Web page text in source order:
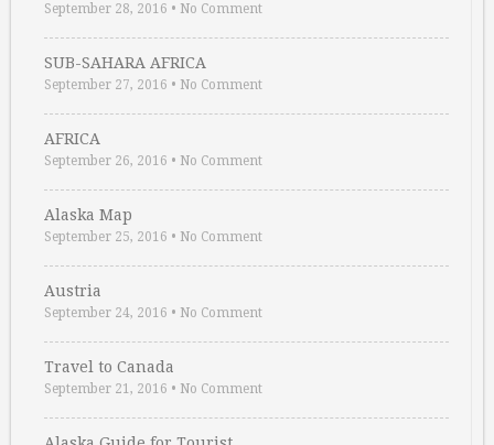
September 28, 2016 • No Comment
SUB-SAHARA AFRICA
September 27, 2016 • No Comment
AFRICA
September 26, 2016 • No Comment
Alaska Map
September 25, 2016 • No Comment
Austria
September 24, 2016 • No Comment
Travel to Canada
September 21, 2016 • No Comment